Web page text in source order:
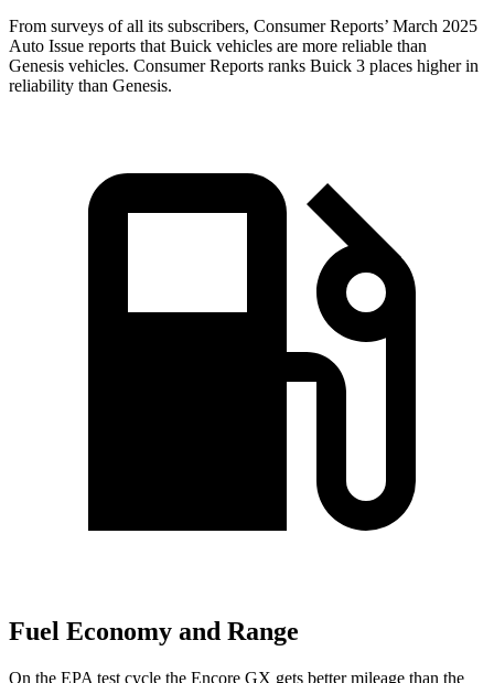
From surveys of all its subscribers, Consumer Reports’ March 2025
Auto Issue reports that Buick vehicles are more reliable than
Genesis vehicles. Consumer Reports ranks Buick 3 places higher in
reliability than Genesis.
Fuel Economy and Range
On the EPA test cycle the Encore GX gets better mileage than the